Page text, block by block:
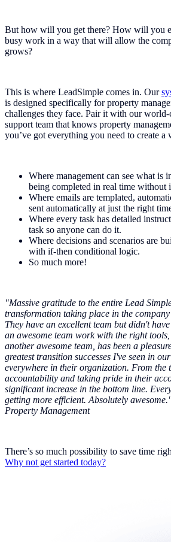
But how will you get there? How will you
busy work in a way that will allow the
grows?
This is where LeadSimple comes in. Our
is designed specifically for property
challenges they face. Pair it with our world-
support team that knows property
you’ve got everything you need to create a
Where management can see what is
being completed in real time without
Where emails are templated,
sent automatically at just the right
Where every task has detailed
task so anyone can do it.
Where decisions and scenarios are
with if-then conditional logic.
So much more!
"Massive gratitude to the entire Lead
transformation taking place in the company
They have an excellent team but didn't
an awesome team work with the right
another awesome team, has been a
greatest transition successes I've seen in
everywhere in their organization. From the
accountability and taking pride in their
significant increase in the bottom line.
getting more efficient. Absolutely
Property Management
There’s so much possibility to save time
Why not get started today?